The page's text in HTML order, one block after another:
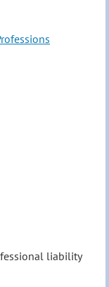
liability